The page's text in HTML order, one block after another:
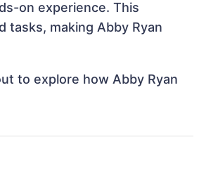
on experience. This
tasks, making Abby Ryan
to explore how Abby Ryan